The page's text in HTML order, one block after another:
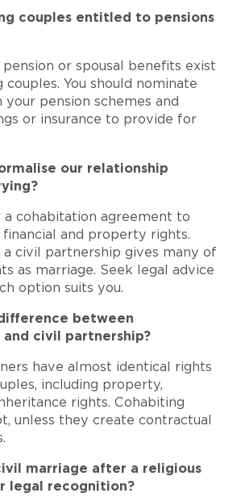
couples entitled to pensions
pension or spousal benefits exist
You should nominate
your pension schemes and
or insurance to provide for
our relationship
a cohabitation agreement to
and property rights.
civil partnership gives many of
as marriage. Seek legal advice
option suits you.
between
civil partnership?
have almost identical rights
including property,
rights. Cohabiting
unless they create contractual
marriage after a religious
legal recognition?